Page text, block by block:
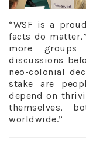
“WSF is a
facts do
more
discussions
neo-colonial
stake are
depend on
themselves,
worldwide.”